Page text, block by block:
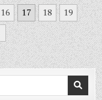
16 17 18
19